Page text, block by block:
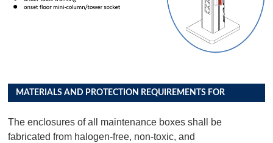
MATERIALS AND PROTECTION REQUIREMENTS FOR
The enclosures of all maintenance boxes shall be
fabricated from halogen-free, non-toxic, and